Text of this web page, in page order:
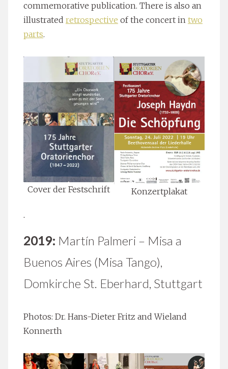
commemorative publication. There is also an
illustrated retrospective of the concert in two
parts.
Cover der Festschrift Konzertplakat
.
2019: Martín Palmeri – Misa a
Buenos Aires (Misa Tango),
Domkirche St. Eberhard, Stuttgart
Photos: Dr. Hans-Dieter Fritz and Wieland
Konnerth